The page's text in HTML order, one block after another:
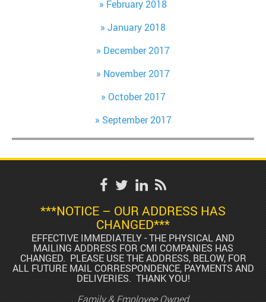
February 2018
January 2018
December 2017
November 2017
October 2017
September 2017
***NOTICE – OUR ADDRESS HAS
CHANGED***
EFFECTIVE IMMEDIATELY - THE PHYSICAL AND
MAILING ADDRESS FOR CMI COMPANIES HAS
CHANGED. PLEASE USE THE ADDRESS, BELOW, FOR
ALL FUTURE MAIL CORRESPONDENCE, PAYMENTS AND
DELIVERIES. THANK YOU!
Family & Employee Owned